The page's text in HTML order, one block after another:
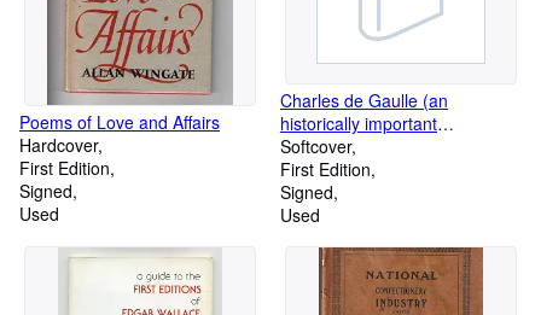
Poems of Love and Affairs
Hardcover
First Edition
Signed
Used
Charles de Gaulle (an
historically important
Association Copy)
Softcover
First Edition
Signed
Used